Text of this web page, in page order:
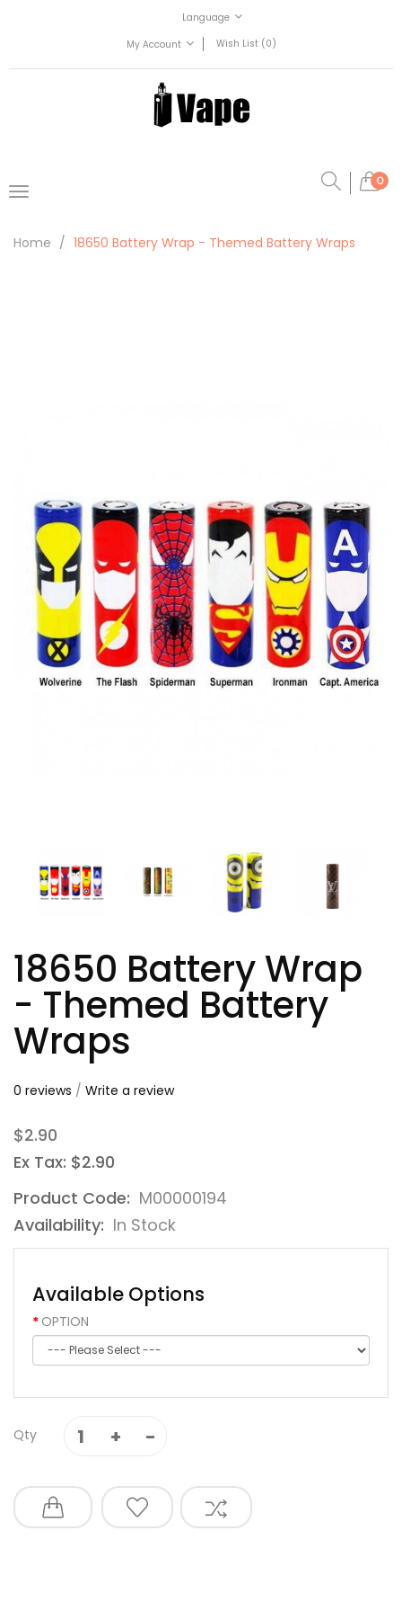
Language
My Account
Wish List (0)
0
Home 18650 Battery Wrap - Themed Battery Wraps
18650 Battery Wrap
- Themed Battery
Wraps
0 reviews / Write a review
$2.90
Ex Tax: $2.90
Product Code: M00000194
Availability: In Stock
Available Options
OPTION
Qty